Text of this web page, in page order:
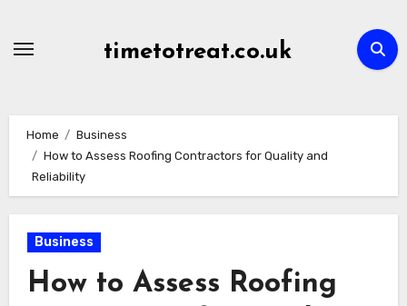
timetotreat.co.uk
Home
Business
How to Assess Roofing Contractors for Quality and
Reliability
Business
How to Assess Roofing